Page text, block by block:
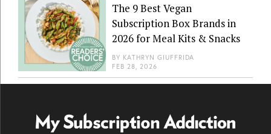
The 9 Best Vegan
Subscription Box Brands in
2026 for Meal Kits & Snacks
BY KATHRYN GIUFFRIDA
FEB 28, 2026